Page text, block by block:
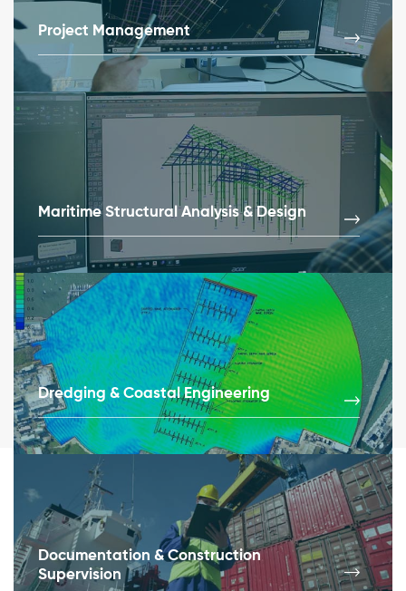
Project Management
Maritime Structural Analysis & Design
Dredging & Coastal Engineering
Documentation & Construction
Supervision